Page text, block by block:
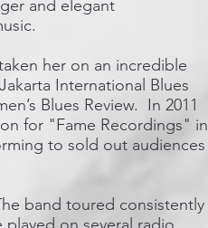
and elegant
her on an incredible
International Blues
Blues Review. In 2011
for "Fame Recordings" in
to sold out audiences
band toured consistently